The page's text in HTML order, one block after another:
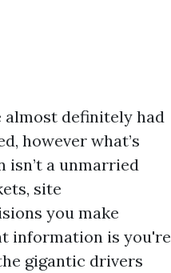
almost definitely had
however what’s
isn’t a unmarried
site
you make
information is you're
gigantic drivers